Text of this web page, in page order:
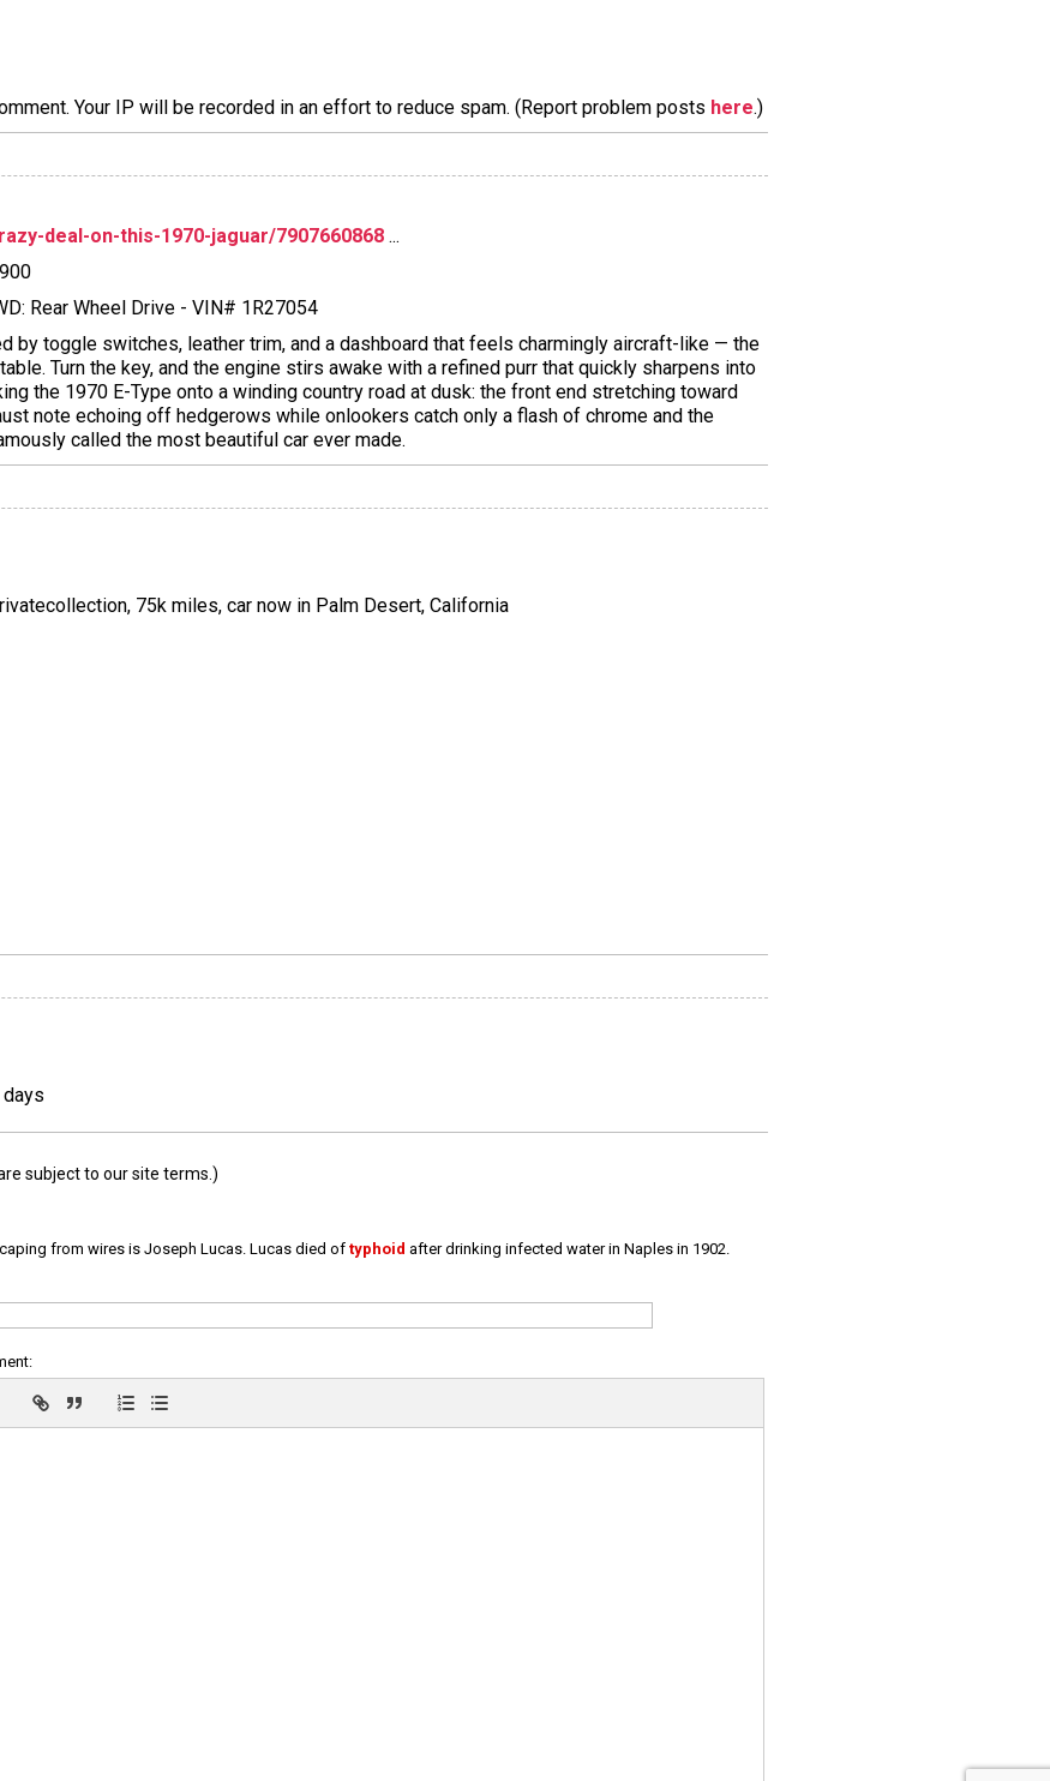
Your IP will be recorded in an effort to reduce spam. (Report problem posts here.)
deal-on-this-1970-jaguar/7907660868 ...
Rear Wheel Drive - VIN# 1R27054
by toggle switches, leather trim, and a dashboard that feels charmingly aircraft-like — the
Turn the key, and the engine stirs awake with a refined purr that quickly sharpens into
the 1970 E-Type onto a winding country road at dusk: the front end stretching toward
note echoing off hedgerows while onlookers catch only a flash of chrome and the
called the most beautiful car ever made.
75k miles, car now in Palm Desert, California
subject to our site terms.)
from wires is Joseph Lucas. Lucas died of typhoid after drinking infected water in Naples in 1902.